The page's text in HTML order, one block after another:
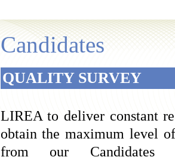
Candidates
QUALITY SURVEY
LIREA to deliver constant
obtain the maximum level
from our Candidates